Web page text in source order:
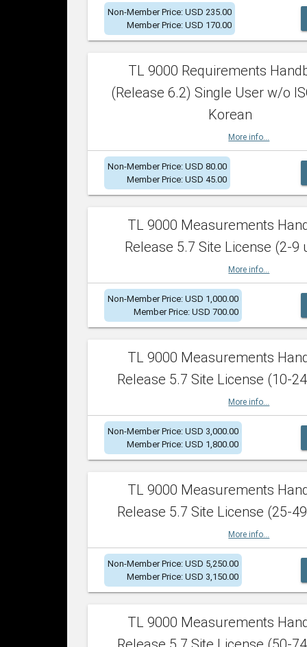
Non-Member Price: USD 235.00
Member Price: USD 170.00
TL 9000 Requirements
(Release 6.2) Single User w/o
Korean
More info...
Non-Member Price: USD 80.00
Member Price: USD 45.00
TL 9000 Measurements
Release 5.7 Site License (2-9
More info...
Non-Member Price: USD 1,000.00
Member Price: USD 700.00
TL 9000 Measurements
Release 5.7 Site License (10-
More info...
Non-Member Price: USD 3,000.00
Member Price: USD 1,800.00
TL 9000 Measurements
Release 5.7 Site License (25-
More info...
Non-Member Price: USD 5,250.00
Member Price: USD 3,150.00
TL 9000 Measurements